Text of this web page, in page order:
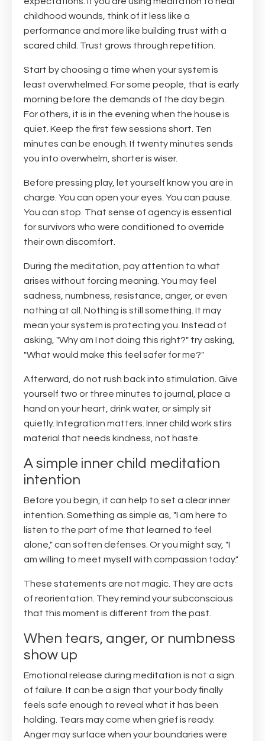
childhood wounds, think of it less like a
performance and more like building trust with a
scared child. Trust grows through repetition.
Start by choosing a time when your system is
least overwhelmed. For some people, that is early
morning before the demands of the day begin.
For others, it is in the evening when the house is
quiet. Keep the first few sessions short. Ten
minutes can be enough. If twenty minutes sends
you into overwhelm, shorter is wiser.
Before pressing play, let yourself know you are in
charge. You can open your eyes. You can pause.
You can stop. That sense of agency is essential
for survivors who were conditioned to override
their own discomfort.
During the meditation, pay attention to what
arises without forcing meaning. You may feel
sadness, numbness, resistance, anger, or even
nothing at all. Nothing is still something. It may
mean your system is protecting you. Instead of
asking, "Why am I not doing this right?" try asking,
"What would make this feel safer for me?"
Afterward, do not rush back into stimulation. Give
yourself two or three minutes to journal, place a
hand on your heart, drink water, or simply sit
quietly. Integration matters. Inner child work stirs
material that needs kindness, not haste.
A simple inner child meditation
intention
Before you begin, it can help to set a clear inner
intention. Something as simple as, "I am here to
listen to the part of me that learned to feel
alone," can soften defenses. Or you might say, "I
am willing to meet myself with compassion today."
These statements are not magic. They are acts
of reorientation. They remind your subconscious
that this moment is different from the past.
When tears, anger, or numbness
show up
Emotional release during meditation is not a sign
of failure. It can be a sign that your body finally
feels safe enough to reveal what it has been
holding. Tears may come when grief is ready.
Anger may surface when your boundaries were